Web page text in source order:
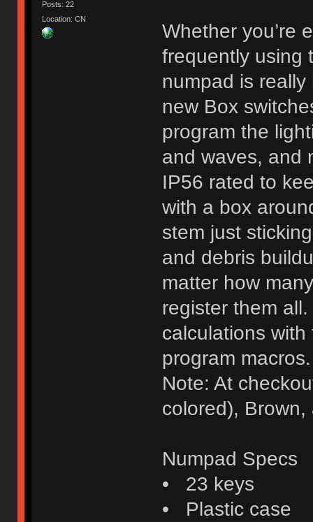
Posts: 22
Location: CN
Whether you’re
frequently using
numpad is really
new Box
program the
and waves, and
IP56 rated to
with a box
stem just
and debris
matter how
register them
calculations
program macros.
Note: At
colored),
Numpad Specs
• 23 keys
• Plastic case